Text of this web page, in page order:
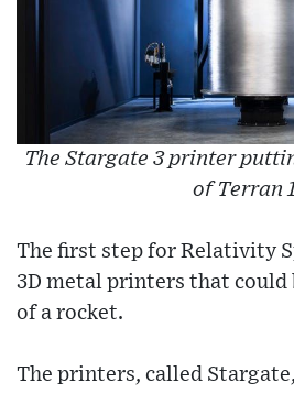
The Stargate 3 printer
of Terran
The first step for Relativity
3D metal printers that could
of a rocket.
The printers, called